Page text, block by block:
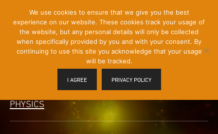
Content]
Menu
Toggle
PHYSICS
We use cookies to ensure that we give you the best
experience on our website. These cookies track your usage of
the website, but any personal details will only be collected
when specifically provided by you and with your consent. By
continuing to use this site you acknowledge that your usage
will be tracked.
I AGREE PRIVACY POLICY